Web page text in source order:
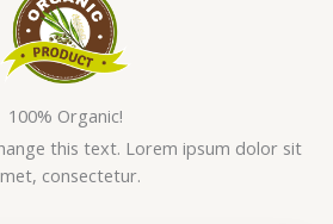
100% Organic!
this text. Lorem ipsum dolor sit
consectetur.